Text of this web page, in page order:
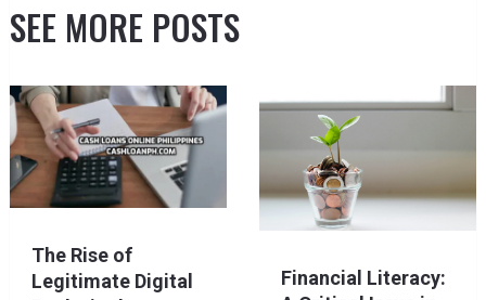
SEE MORE POSTS
The Rise of
Legitimate Digital
Financial Literacy: